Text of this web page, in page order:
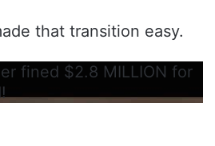
that transition easy.
fined $2.8 MILLION for